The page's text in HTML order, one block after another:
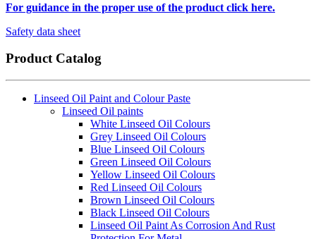
For guidance in the proper use of the product click here.
Safety data sheet
Product Catalog
Linseed Oil Paint and Colour Paste
Linseed Oil paints
White Linseed Oil Colours
Grey Linseed Oil Colours
Blue Linseed Oil Colours
Green Linseed Oil Colours
Yellow Linseed Oil Colours
Red Linseed Oil Colours
Brown Linseed Oil Colours
Black Linseed Oil Colours
Linseed Oil Paint As Corrosion And Rust